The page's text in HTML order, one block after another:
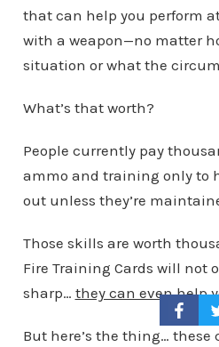
that can help you perform
with a weapon—no matter
situation or what the
What’s that worth?
People currently pay
ammo and training only to
out unless they’re
Those skills are worth
Fire Training Cards will not
sharp… they can even help
But here’s the thing… these